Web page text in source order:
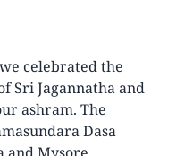
celebrated the
Sri Jagannatha and
ashram. The
Dasa